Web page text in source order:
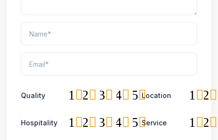
Quality 5
4
3
2
1 Location 2
1
Hospitality 5
4
3
2
1 Service 2
1